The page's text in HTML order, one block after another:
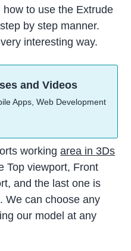
to use the Extrude
by step manner.
interesting way.
and Videos
Apps, Web Development
workingarea in 3Ds
Top viewport, Front
and the last one is
We can choose any
our model at any